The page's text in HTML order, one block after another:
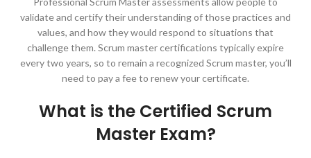
validate and certify their understanding of those practices and
values, and how they would respond to situations that
challenge them. Scrum master certifications typically expire
every two years, so to remain a recognized Scrum master, you’ll
need to pay a fee to renew your certificate.
What is the Certified Scrum
Master Exam?